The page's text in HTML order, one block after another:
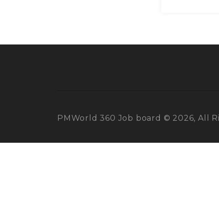
PMWorld 360 Job board © 2026, All